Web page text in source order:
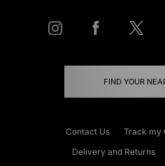
FIND YOUR
Contact Us Track my
Delivery and Returns